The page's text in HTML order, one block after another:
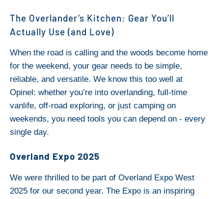
The Overlander’s Kitchen: Gear You’ll
Actually Use (and Love)
When the road is calling and the woods become home
for the weekend, your gear needs to be simple,
reliable, and versatile. We know this too well at
Opinel: whether you’re into overlanding, full-time
vanlife, off-road exploring, or just camping on
weekends, you need tools you can depend on - every
single day.
Overland Expo 2025
We were thrilled to be part of Overland Expo West
2025 for our second year. The Expo is an inspiring